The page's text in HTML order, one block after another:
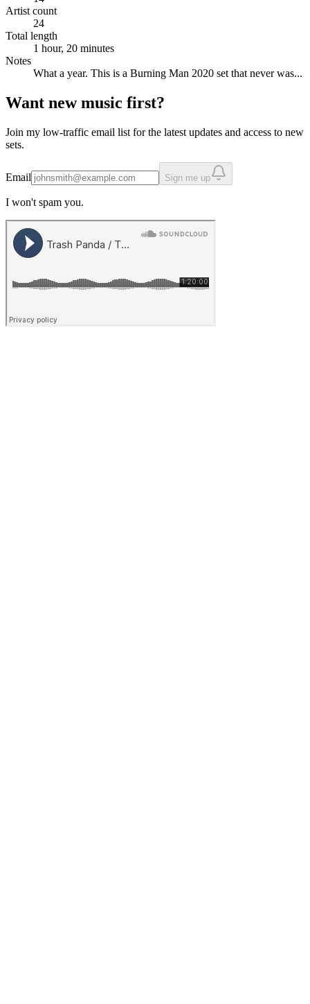
Artist count
24
Total length
1 hour, 20 minutes
Notes
What a year. This is a Burning Man 2020 set that never was...
Want new music first?
Join my low-traffic email list for the latest updates and access to new
sets.
Email Sign me up
I won't spam you.